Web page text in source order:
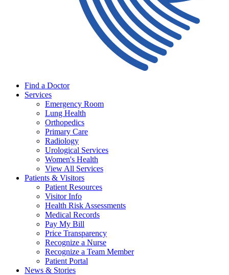
Find a Doctor
Services
Emergency Room
Lung Health
Orthopedics
Primary Care
Radiology
Urological Services
Women's Health
View All Services
Patients & Visitors
Patient Resources
Visitor Info
Health Risk Assessments
Medical Records
Pay My Bill
Price Transparency
Recognize a Nurse
Recognize a Team Member
Patient Portal
News & Stories